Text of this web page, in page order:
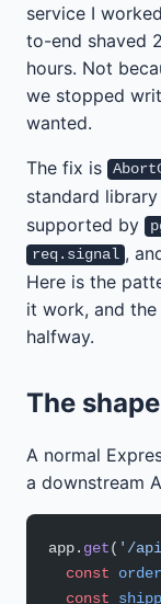
service I
to-end shaved
hours. Not
we stopped
wanted.
The fix is
standard
supported by
req.signal ,
Here is the
it work, and
halfway.
The
A normal
a downstream
app. get( '/
  const
order
  const